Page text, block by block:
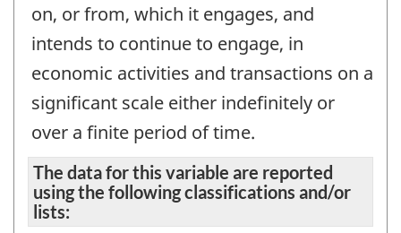
on, or from, which it engages, and
intends to continue to engage, in
economic activities and transactions on a
significant scale either indefinitely or
over a finite period of time.
The data for this variable are reported
using the following classifications and/or
lists: